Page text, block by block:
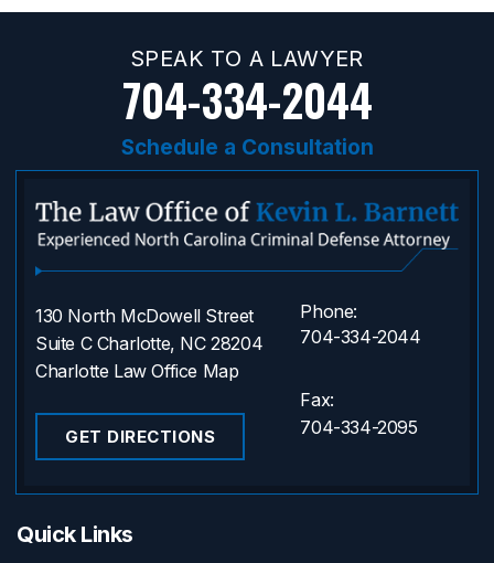
SPEAK TO A LAWYER
704-334-2044
Schedule a Consultation
130 North McDowell Street
Suite C Charlotte, NC 28204
Charlotte Law Office Map
GET DIRECTIONS
Phone:
704-334-2044
Fax:
704-334-2095
Quick Links